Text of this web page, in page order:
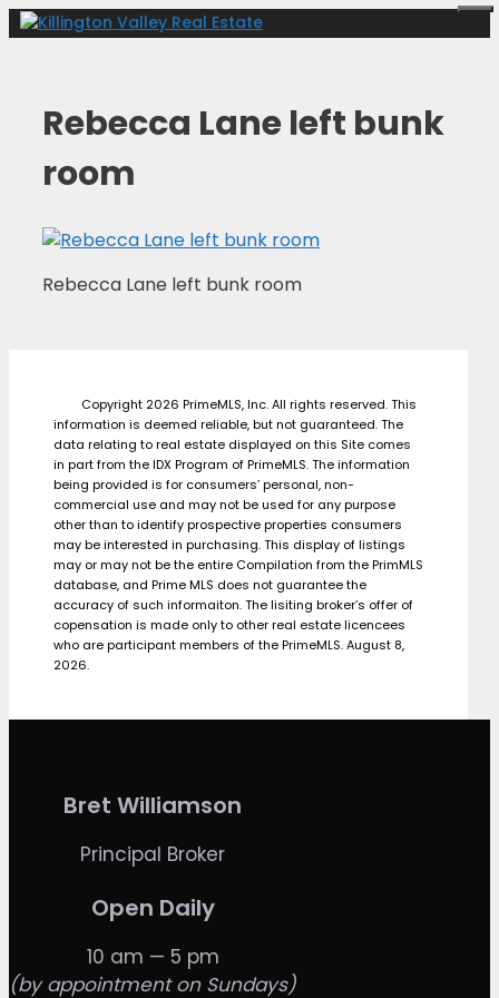
Skip
Rebecca Lane left bunk
room
Rebecca Lane left bunk room
Copyright 2026 PrimeMLS, Inc. All rights reserved. This
information is deemed reliable, but not guaranteed. The
data relating to real estate displayed on this Site comes
in part from the IDX Program of PrimeMLS. The information
being provided is for consumers’ personal, non-
commercial use and may not be used for any purpose
other than to identify prospective properties consumers
may be interested in purchasing. This display of listings
may or may not be the entire Compilation from the PrimMLS
database, and Prime MLS does not guarantee the
accuracy of such informaiton. The lisiting broker’s offer of
copensation is made only to other real estate licencees
who are participant members of the PrimeMLS. August 8,
2026.
Bret Williamson
Principal Broker
Open Daily
10 am — 5 pm
(by appointment on Sundays)